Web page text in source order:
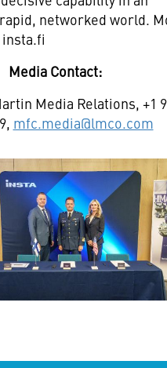
networked world.
Media Contact:
Media Relations, +1
mfc.media@lmco.com
View
File